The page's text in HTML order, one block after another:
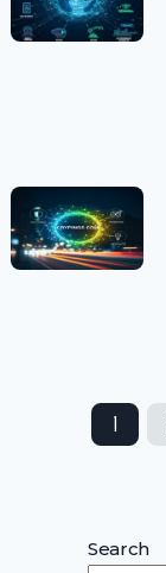
1
Search